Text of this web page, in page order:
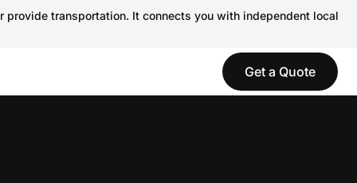
transportation. It connects you with independent local
Get a Quote